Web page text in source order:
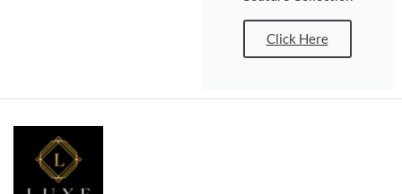
Click Here